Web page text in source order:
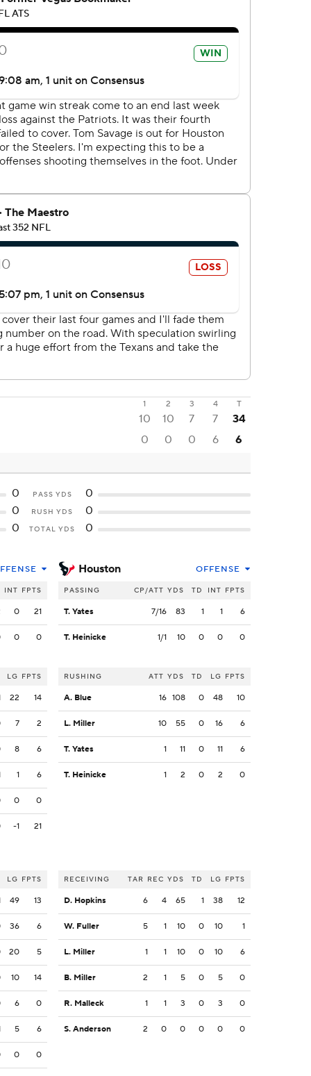
1 2 3 4 T
10 10 7 7
34
0 0 0 6 6
0 PASS YDS
0
0
RUSH YDS
0
0
TOTAL YDS 0
INT FPTS
0 21
0 0
LG FPTS
22 14
7 2
8 6
1 6
0 0
-1 21
LG FPTS
49 13
36 6
20 5
10 14
6 0
5 6
0 0
Houston OFFENSE
PASSING CP/ATT YDS TD INT FPTS
T. Yates 7/16 83 1 1 6
T. Heinicke 1/1 10 0 0 0
RUSHING ATT YDS TD LG FPTS
A. Blue 16 108 0 48 10
L. Miller 10 55 0 16 6
T. Yates 1 11 0 11 6
T. Heinicke 1 2 0 2 0
RECEIVING TAR REC YDS TD LG FPTS
D. Hopkins 6 4 65 1 38 12
W. Fuller 5 1 10 0 10 1
L. Miller 1 1 10 0 10 6
B. Miller 2 1 5 0 5 0
R. Malleck 1 1 3 0 3 0
S. Anderson 2 0 0 0 0 0